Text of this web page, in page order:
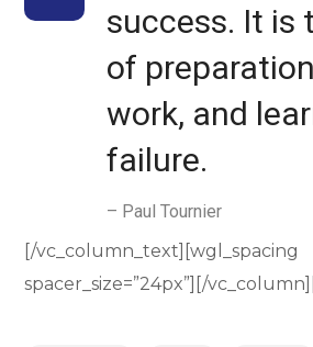
success. It is
of
work, and
failure.
– Paul Tournier
[/vc_column_text][wgl_spacing
spacer_size=”24px”][/